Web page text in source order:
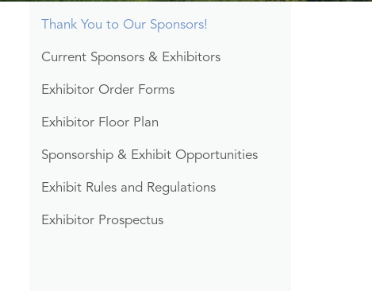
Section
Thank You to Our Sponsors!
Current Sponsors & Exhibitors
Exhibitor Order Forms
Exhibitor Floor Plan
Sponsorship & Exhibit Opportunities
Exhibit Rules and Regulations
Exhibitor Prospectus